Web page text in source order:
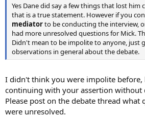
Yes Dane did say a few things that lost him
that is a true statement. However if you
mediatorto be conducting the interview,
had more unresolved questions for Mick.
Didn't mean to be impolite to anyone, just
observations in general about the debate.
I didn't think you were impolite
continuing with your assertion without
Please post on the debate thread what
were unresolved.